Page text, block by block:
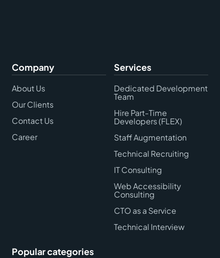
Company
About Us
Our Clients
Contact Us
Career
Services
Dedicated Development
Team
Hire Part-Time
Developers (FLEX)
Staff Augmentation
Technical Recruiting
IT Consulting
Web Accessibility
Consulting
CTO as a Service
Technical Interview
Popular categories